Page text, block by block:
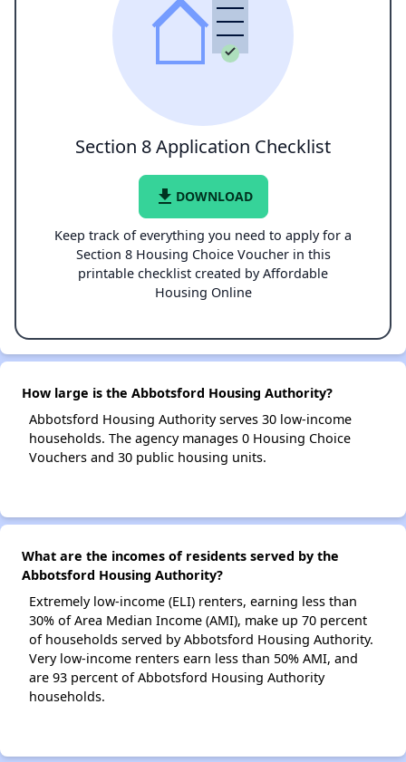
Section 8 Application Checklist
file_download DOWNLOAD
Keep track of everything you need to apply for a
Section 8 Housing Choice Voucher in this
printable checklist created by Affordable
Housing Online
How large is the Abbotsford Housing Authority?
Abbotsford Housing Authority serves 30 low-income
households. The agency manages 0 Housing Choice
Vouchers and 30 public housing units.
What are the incomes of residents served by the
Abbotsford Housing Authority?
Extremely low-income (ELI) renters, earning less than
30% of Area Median Income (AMI), make up 70 percent
of households served by Abbotsford Housing Authority.
Very low-income renters earn less than 50% AMI, and
are 93 percent of Abbotsford Housing Authority
households.